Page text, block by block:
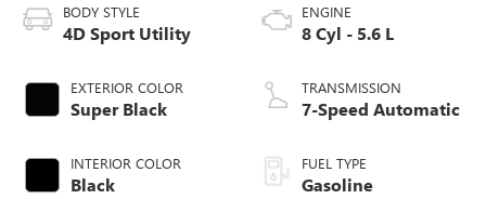
BODY STYLE
4D Sport Utility
EXTERIOR COLOR
Super Black
INTERIOR COLOR
Black
ENGINE
8 Cyl - 5.6 L
TRANSMISSION
7-Speed Automatic
FUEL TYPE
Gasoline